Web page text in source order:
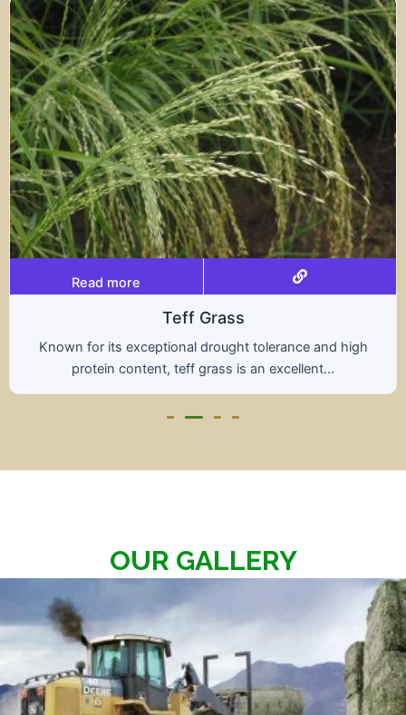
tolerance and high
is an excellent...
Read more
A hybrid of wheat and
nutritional benefits of
OUR GALLERY